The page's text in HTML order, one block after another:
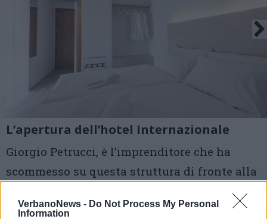
VerbanoNews - Do Not Process My Personal
Information
L’apertura dell’hotel Internazionale
Giorgio Petrucci, è l’imprenditore che ha
scommesso su questa struttura di fronte alla